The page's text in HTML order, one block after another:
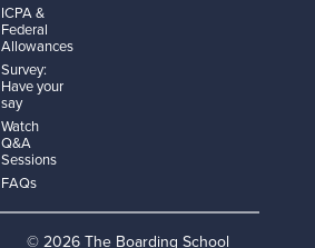
ICPA &
Federal
Allowances
Survey:
Have your
say
Watch
Q&A
Sessions
FAQs
© 2026 The Boarding School